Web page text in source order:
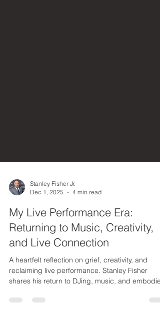
Dec 1, 2025
4 min read
My Live Performance Era:
Returning to Music, Creativity,
and Live Connection
A heartfelt reflection on grief, creativity, and
shares his return to DJing, music, and